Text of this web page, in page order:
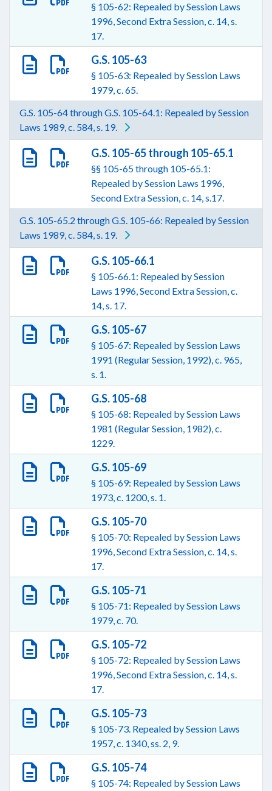
§ 105-62: Repealed by Session Laws
1996, Second Extra Session, c. 14, s.
17.
G.S. 105-63
§ 105-63: Repealed by Session Laws
1979, c. 65.
G.S. 105-64 through G.S. 105-64.1: Repealed by Session
Laws 1989, c. 584, s. 19.
G.S. 105-65 through 105-65.1
§§ 105-65 through 105-65.1:
Repealed by Session Laws 1996,
Second Extra Session, c. 14, s.17.
G.S. 105-65.2 through G.S. 105-66: Repealed by Session
Laws 1989, c. 584, s. 19.
G.S. 105-66.1
§ 105-66.1: Repealed by Session
Laws 1996, Second Extra Session, c.
14, s. 17.
G.S. 105-67
§ 105-67: Repealed by Session Laws
1991 (Regular Session, 1992), c. 965,
s. 1.
G.S. 105-68
§ 105-68: Repealed by Session Laws
1981 (Regular Session, 1982), c.
1229.
G.S. 105-69
§ 105-69: Repealed by Session Laws
1973, c. 1200, s. 1.
G.S. 105-70
§ 105-70: Repealed by Session Laws
1996, Second Extra Session, c. 14, s.
17.
G.S. 105-71
§ 105-71: Repealed by Session Laws
1979, c. 70.
G.S. 105-72
§ 105-72: Repealed by Session Laws
1996, Second Extra Session, c. 14, s.
17.
G.S. 105-73
§ 105-73. Repealed by Session Laws
1957, c. 1340, ss. 2, 9.
G.S. 105-74
§ 105-74: Repealed by Session Laws